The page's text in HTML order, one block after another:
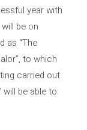
year with
be on
as “The
to which
carried out
be able to